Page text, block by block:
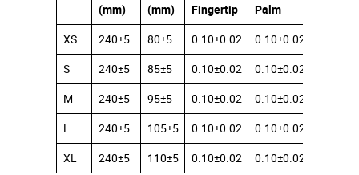
(mm) (mm) Fingertip Palm
XS
240±5 80±5 0.10±0.02 0.10±0.02
S
240±5 85±5 0.10±0.02 0.10±0.02
M
240±5 95±5 0.10±0.02 0.10±0.02
L
240±5 105±5 0.10±0.02 0.10±0.02
XL
240±5 110±5 0.10±0.02 0.10±0.02